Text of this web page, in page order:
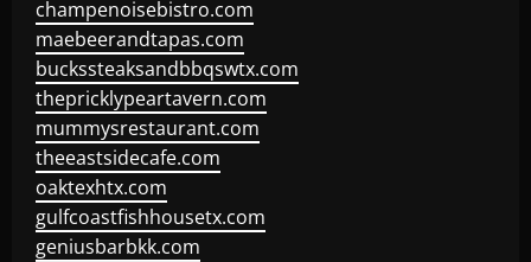
champenoisebistro.com
maebeerandtapas.com
buckssteaksandbbqswtx.com
thepricklypeartavern.com
mummysrestaurant.com
theeastsidecafe.com
oaktexhtx.com
gulfcoastfishhousetx.com
geniusbarbkk.com